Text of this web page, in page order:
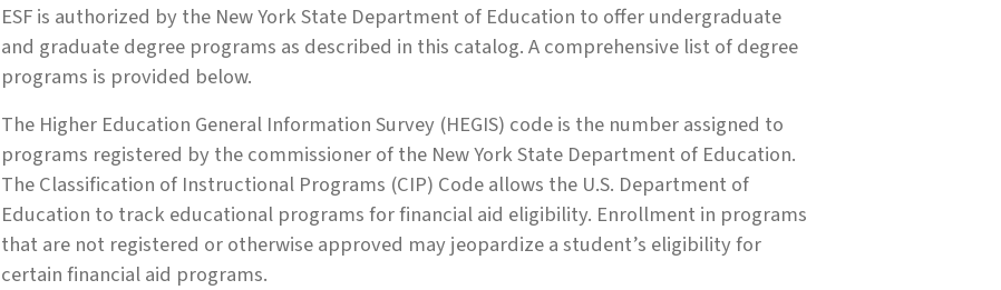
ESF is authorized by the New York State Department of Education to offer undergraduate
and graduate degree programs as described in this catalog. A comprehensive list of degree
programs is provided below.
The Higher Education General Information Survey (HEGIS) code is the number assigned to
programs registered by the commissioner of the New York State Department of Education.
The Classification of Instructional Programs (CIP) Code allows the U.S. Department of
Education to track educational programs for financial aid eligibility. Enrollment in programs
that are not registered or otherwise approved may jeopardize a student’s eligibility for
certain financial aid programs.